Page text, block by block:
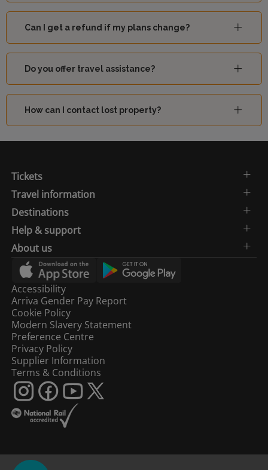
Can I get a refund if my plans change?
Do you offer travel assistance?
How can I contact lost property?
Tickets
Travel information
Destinations
Help & support
About us
Accessibility
Arriva Gender Pay Report
Cookie Policy
Modern Slavery Statement
Preference Centre
Privacy Policy
Supplier Information
Terms & Conditions